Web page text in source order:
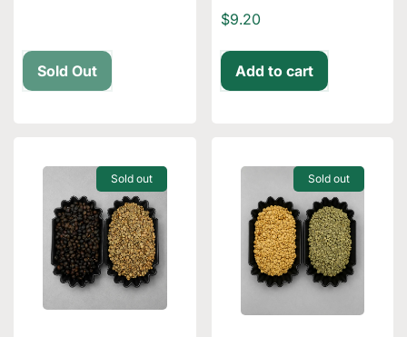
Sold Out
$9.20
Add to cart
Sold out Sold out